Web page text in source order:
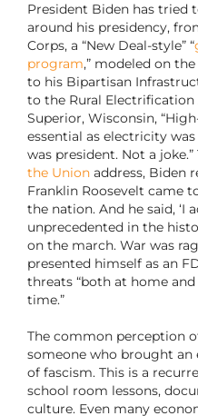
President Biden has tried
around his presidency,
Corps, a “New Deal-style” “
program,” modeled on
to his Bipartisan
to the Rural Electrification
Superior, Wisconsin,
essential as electricity
was president. Not a
the Unionaddress, Biden
Franklin Roosevelt came
the nation. And he said, ‘I
unprecedented in the
on the march. War was
presented himself as an
threats “both at home
time.”
The common perception
someone who brought an
of fascism. This is a
school room lessons,
culture. Even many